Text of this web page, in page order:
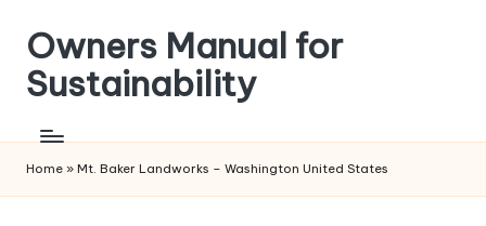
Skip
content
Owners Manual for
Sustainability
Home » Mt. Baker Landworks – Washington United States